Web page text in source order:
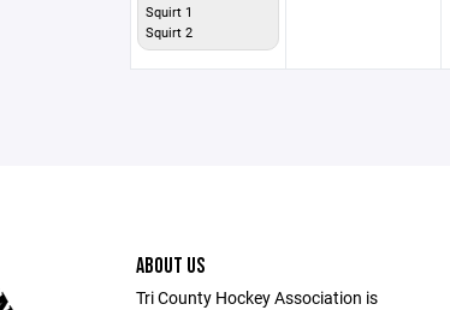
Squirt 1
Squirt 2
ABOUT US
Tri County Hockey Association is